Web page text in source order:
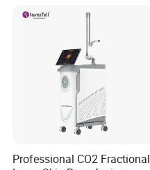
Professional CO2 Fractional